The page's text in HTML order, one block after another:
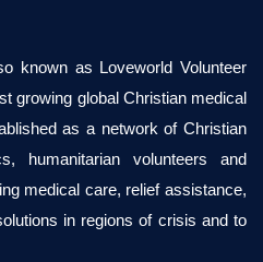
known as Loveworld Volunteer
growing global Christian medical
as a network of Christian
humanitarian volunteers and
medical care, relief assistance,
in regions of crisis and to